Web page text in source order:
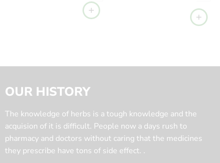
OUR HISTORY
The knowledge of herbs is a tough knowledge and the
acquision of it is difficult. People now a days rush to
pharmacy and doctors without caring that the medicines
they prescribe have tons of side effect. .